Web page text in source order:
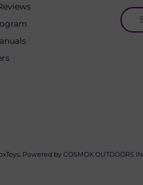
Powered by COSMOX OUTDOORS